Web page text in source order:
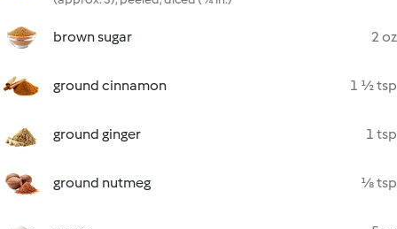
brown sugar 2 oz
ground cinnamon 1 ½ tsp
ground ginger 1 tsp
ground nutmeg ⅛ tsp